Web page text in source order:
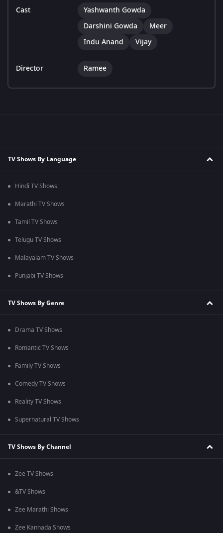
Cast
Yashwanth Gowda
Darshini Gowda
Meer
Indu Anand
Vijay
Director Ramee
TV Shows By Language
Hindi TV Shows
Marathi TV Shows
Tamil TV Shows
Telugu TV Shows
Malayalam TV Shows
Punjabi TV Shows
TV Shows By Genre
Drama TV Shows
Romantic TV Shows
Family TV Shows
Comedy TV Shows
Reality TV Shows
Supernatural TV Shows
TV Shows By Channel
Zee TV Shows
&TV Shows
Zee Marathi Shows
Zee Kannada Shows